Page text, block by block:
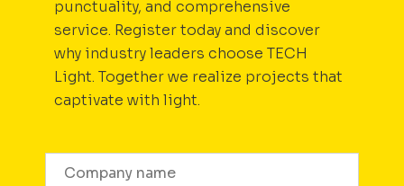
punctuality, and comprehensive
service. Register today and discover
why industry leaders choose TECH
Light. Together we realize projects that
captivate with light.